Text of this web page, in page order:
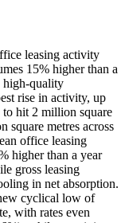
leasing activity
15% higher than a
high-quality
rise in activity, up
hit 2 million square
square metres across
office leasing
higher than a year
gross leasing
in net absorption.
cyclical low of
with rates even